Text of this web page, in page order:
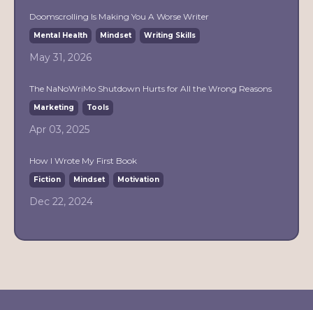
Doomscrolling Is Making You A Worse Writer
Mental Health Mindset Writing Skills
May 31, 2026
The NaNoWriMo Shutdown Hurts for All the Wrong Reasons
Marketing Tools
Apr 03, 2025
How I Wrote My First Book
Fiction Mindset Motivation
Dec 22, 2024